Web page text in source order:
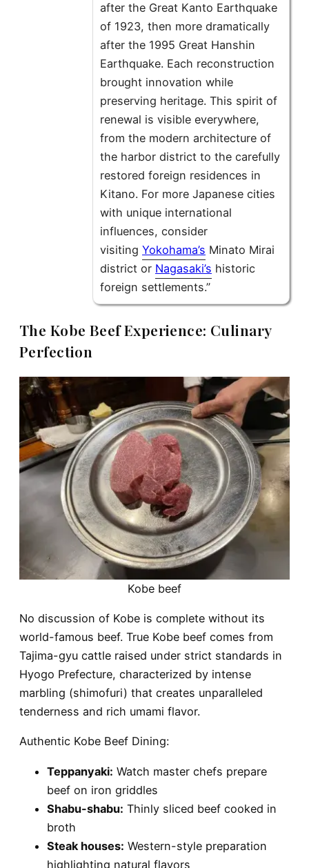
after the Great Kanto Earthquake
of 1923, then more dramatically
after the 1995 Great Hanshin
Earthquake. Each reconstruction
brought innovation while
preserving heritage. This spirit of
renewal is visible everywhere,
from the modern architecture of
the harbor district to the carefully
restored foreign residences in
Kitano. For more Japanese cities
with unique international
influences, consider
visiting Yokohama’s Minato Mirai
district or Nagasaki’s historic
foreign settlements.”
The Kobe Beef Experience: Culinary
Perfection
Kobe beef
No discussion of Kobe is complete without its
world-famous beef. True Kobe beef comes from
Tajima-gyu cattle raised under strict standards in
Hyogo Prefecture, characterized by intense
marbling (shimofuri) that creates unparalleled
tenderness and rich umami flavor.
Authentic Kobe Beef Dining:
Teppanyaki: Watch master chefs prepare
beef on iron griddles
Shabu-shabu: Thinly sliced beef cooked in
broth
Steak houses: Western-style preparation
highlighting natural flavors